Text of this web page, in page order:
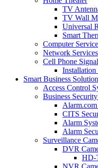
TV
TV Wall
Universal
Smart
Computer
Network Services
Cell Phone
Installation
Smart Business
Access Control
Business
CITS
Alarm
Alarm
Surveillance
DVR
HD-
NVR